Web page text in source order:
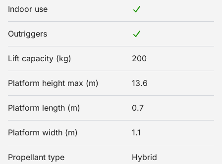
Indoor use
Outriggers
Lift capacity (kg) 200
Platform height max (m) 13.6
Platform length (m) 0.7
Platform width (m) 1.1
Propellant type
Hybrid